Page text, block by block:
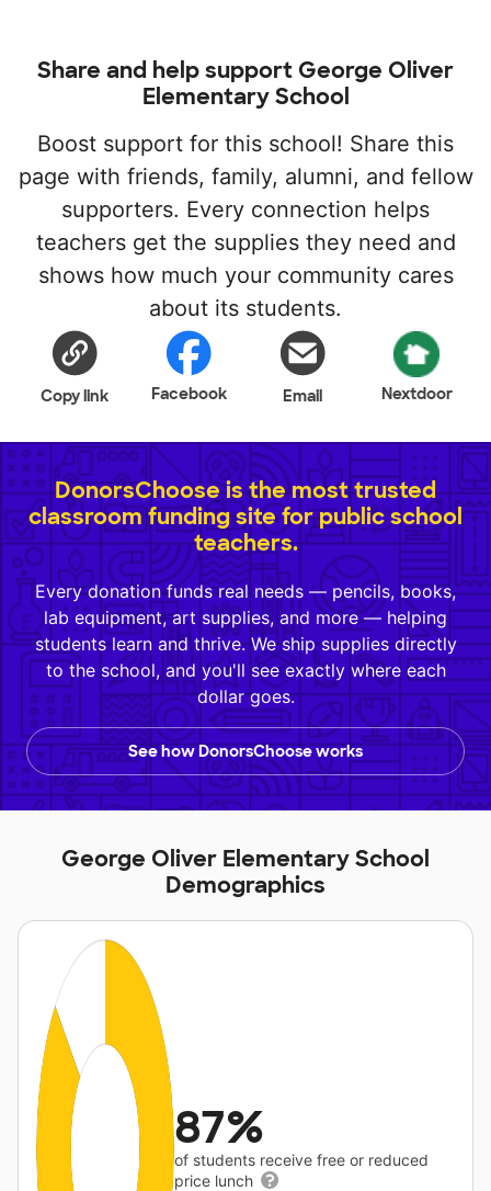
Share and help support George Oliver
Elementary School
Boost support for this school! Share this
page with friends, family, alumni, and fellow
supporters. Every connection helps
teachers get the supplies they need and
shows how much your community cares
about its students.
Copy link Facebook Email Nextdoor
DonorsChoose is the most trusted
classroom funding site for public school
teachers.
Every donation funds real needs — pencils, books,
lab equipment, art supplies, and more — helping
students learn and thrive. We ship supplies directly
to the school, and you'll see exactly where each
dollar goes.
See how DonorsChoose works
George Oliver Elementary School
Demographics
87%
of students receive free or reduced
price lunch